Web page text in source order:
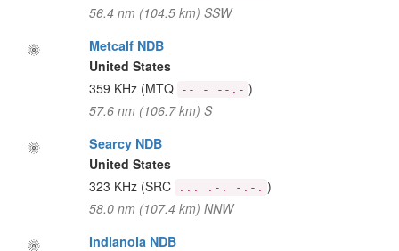
56.4 nm (104.5 km) SSW
Metcalf NDB
United States
359 KHz (MTQ -- - --.- )
57.6 nm (106.7 km) S
Searcy NDB
United States
323 KHz (SRC ... .-. -.-. )
58.0 nm (107.4 km) NNW
Indianola NDB